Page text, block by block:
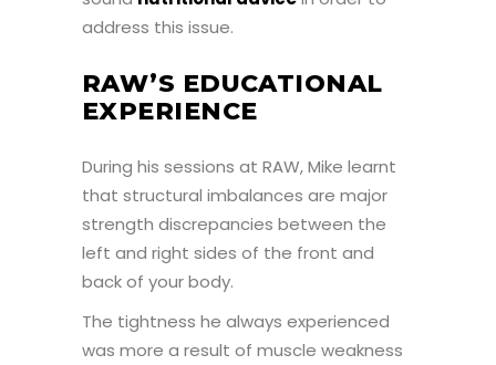
address this issue.
RAW’S EDUCATIONAL
EXPERIENCE
During his sessions at RAW, Mike learnt
that structural imbalances are major
strength discrepancies between the
left and right sides of the front and
back of your body.
The tightness he always experienced
was more a result of muscle weakness